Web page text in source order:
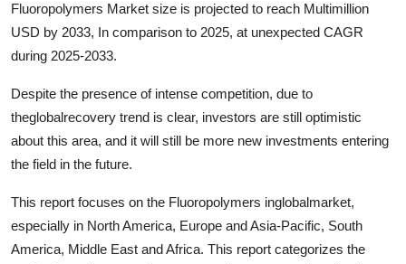
Fluoropolymers Market size is projected to reach Multimillion
USD by 2033, In comparison to 2025, at unexpected CAGR
during 2025-2033.
Despite the presence of intense competition, due to
theglobalrecovery trend is clear, investors are still optimistic
about this area, and it will still be more new investments entering
the field in the future.
This report focuses on the Fluoropolymers inglobalmarket,
especially in North America, Europe and Asia-Pacific, South
America, Middle East and Africa. This report categorizes the